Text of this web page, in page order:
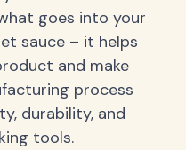
goes into your
sauce – it helps
and make
process
durability, and
tools.